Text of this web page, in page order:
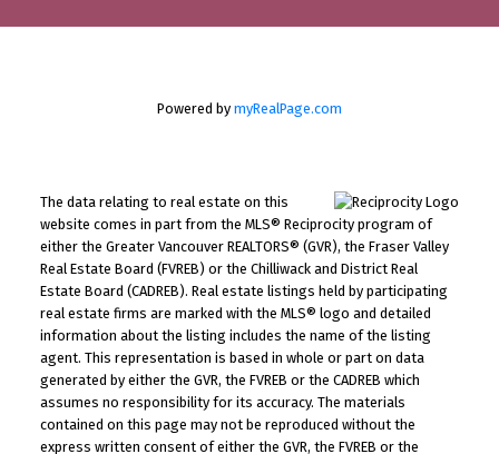
Powered by myRealPage.com
The data relating to real estate on this
website comes in part from the MLS® Reciprocity program of
either the Greater Vancouver REALTORS® (GVR), the Fraser Valley
Real Estate Board (FVREB) or the Chilliwack and District Real
Estate Board (CADREB). Real estate listings held by participating
real estate firms are marked with the MLS® logo and detailed
information about the listing includes the name of the listing
agent. This representation is based in whole or part on data
generated by either the GVR, the FVREB or the CADREB which
assumes no responsibility for its accuracy. The materials
contained on this page may not be reproduced without the
express written consent of either the GVR, the FVREB or the